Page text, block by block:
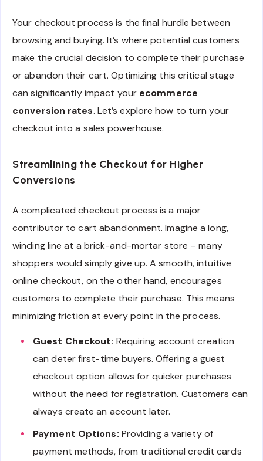
Your checkout process is the final hurdle between
browsing and buying. It’s where potential customers
make the crucial decision to complete their purchase
or abandon their cart. Optimizing this critical stage
can significantly impact your ecommerce
conversion rates. Let’s explore how to turn your
checkout into a sales powerhouse.
Streamlining the Checkout for Higher
Conversions
A complicated checkout process is a major
contributor to cart abandonment. Imagine a long,
winding line at a brick-and-mortar store – many
shoppers would simply give up. A smooth, intuitive
online checkout, on the other hand, encourages
customers to complete their purchase. This means
minimizing friction at every point in the process.
Guest Checkout: Requiring account creation
can deter first-time buyers. Offering a guest
checkout option allows for quicker purchases
without the need for registration. Customers can
always create an account later.
Payment Options: Providing a variety of
payment methods, from traditional credit cards